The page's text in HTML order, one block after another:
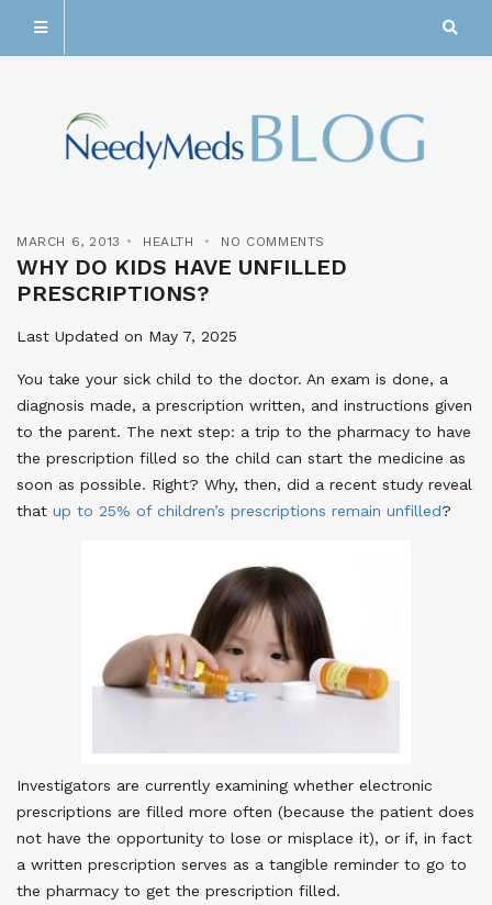
MARCH 6, 2013 HEALTH NO COMMENTS
WHY DO KIDS HAVE UNFILLED
PRESCRIPTIONS?
Last Updated on May 7, 2025
You take your sick child to the doctor. An exam is done, a
diagnosis made, a prescription written, and instructions given
to the parent. The next step: a trip to the pharmacy to have
the prescription filled so the child can start the medicine as
soon as possible. Right? Why, then, did a recent study reveal
that up to 25% of children’s prescriptions remain unfilled?
Investigators are currently examining whether electronic
prescriptions are filled more often (because the patient does
not have the opportunity to lose or misplace it), or if, in fact
a written prescription serves as a tangible reminder to go to
the pharmacy to get the prescription filled.